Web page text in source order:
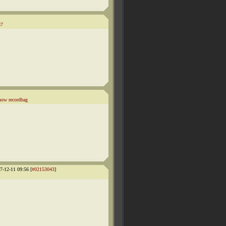
recordbag
12-11 09:56 [#02153043]